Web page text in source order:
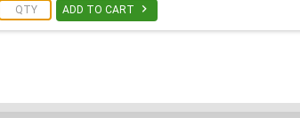
ADD TO CART 